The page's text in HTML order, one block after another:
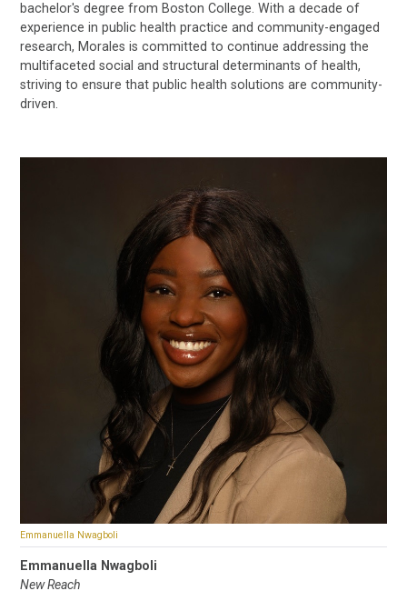
bachelor's degree from Boston College. With a decade of
experience in public health practice and community-engaged
research, Morales is committed to continue addressing the
multifaceted social and structural determinants of health,
striving to ensure that public health solutions are community-
driven.
Emmanuella Nwagboli
Emmanuella Nwagboli
New Reach